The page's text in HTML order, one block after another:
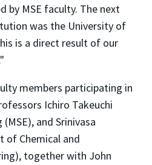
by MSE faculty. The next
was the University of
is a direct result of our
members participating in
Ichiro Takeuchi
and Srinivasa
of Chemical and
together with John